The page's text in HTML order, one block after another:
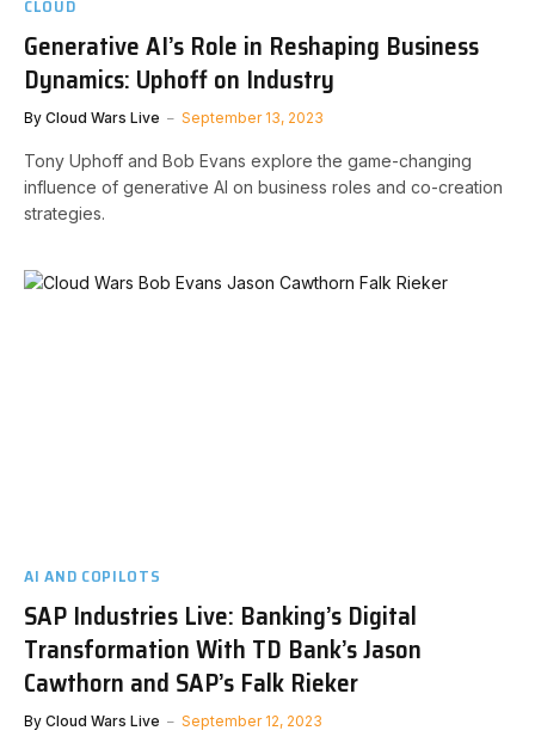
CLOUD
Generative AI’s Role in Reshaping Business
Dynamics: Uphoff on Industry
By Cloud Wars Live September 13, 2023
Tony Uphoff and Bob Evans explore the game-changing
influence of generative AI on business roles and co-creation
strategies.
AI AND COPILOTS
SAP Industries Live: Banking’s Digital
Transformation With TD Bank’s Jason
Cawthorn and SAP’s Falk Rieker
By Cloud Wars Live September 12, 2023